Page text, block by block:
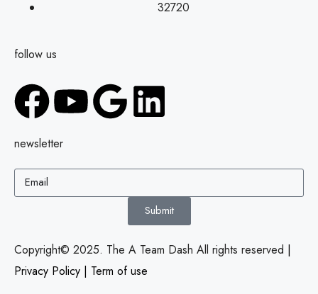
32720
follow us
newsletter
Submit
Copyright© 2025. The A Team Dash All rights reserved |
Privacy Policy | Term of use